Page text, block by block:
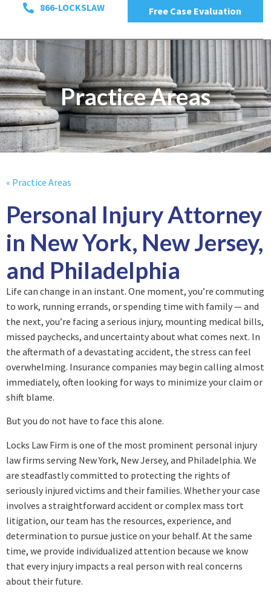
866-LOCKSLAW Free Case Evaluation
Practice Areas
« Practice Areas
Personal Injury Attorney
in New York, New Jersey,
and Philadelphia
Life can change in an instant. One moment, you’re commuting
to work, running errands, or spending time with family — and
the next, you’re facing a serious injury, mounting medical bills,
missed paychecks, and uncertainty about what comes next. In
the aftermath of a devastating accident, the stress can feel
overwhelming. Insurance companies may begin calling almost
immediately, often looking for ways to minimize your claim or
shift blame.
But you do not have to face this alone.
Locks Law Firm is one of the most prominent personal injury
law firms serving New York, New Jersey, and Philadelphia. We
are steadfastly committed to protecting the rights of
seriously injured victims and their families. Whether your case
involves a straightforward accident or complex mass tort
litigation, our team has the resources, experience, and
determination to pursue justice on your behalf. At the same
time, we provide individualized attention because we know
that every injury impacts a real person with real concerns
about their future.